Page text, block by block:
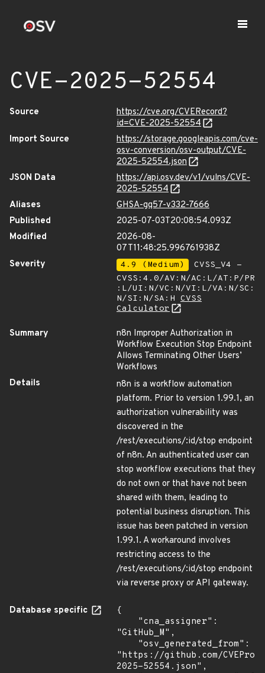
CVE-2025-52554
Source
https://cve.org/CVERecord?
id=CVE-2025-52554
Import Source
https://storage.googleapis.com/cve-
osv-conversion/osv-output/CVE-
2025-52554.json
JSON Data
https://api.osv.dev/v1/vulns/CVE-
2025-52554
Aliases
GHSA-gq57-v332-7666
Published
2025-07-03T20:08:54.093Z
Modified
2026-08-
07T11:48:25.996761938Z
Severity
4.9 (Medium)
CVSS_V4 -
CVSS:4.0/AV:N/AC:L/AT:P/PR
:L/UI:N/VC:N/VI:L/VA:N/SC:
N/SI:N/SA:H CVSS
Calculator
Summary
n8n Improper Authorization in
Workflow Execution Stop Endpoint
Allows Terminating Other Users’
Workflows
Details
n8n is a workflow automation
platform. Prior to version 1.99.1, an
authorization vulnerability was
discovered in the
/rest/executions/:id/stop endpoint
of n8n. An authenticated user can
stop workflow executions that they
do not own or that have not been
shared with them, leading to
potential business disruption. This
issue has been patched in version
1.99.1. A workaround involves
restricting access to the
/rest/executions/:id/stop endpoint
via reverse proxy or API gateway.
Database specific
{
"GitHub_M",
"https://github.com/
2025-52554.json",